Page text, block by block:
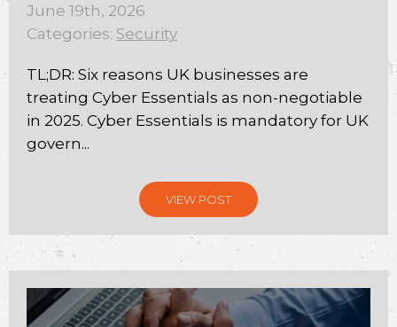
June 19th, 2026
Categories: Security
TL;DR: Six reasons UK businesses are
treating Cyber Essentials as non-negotiable
in 2025. Cyber Essentials is mandatory for UK
govern...
VIEW POST